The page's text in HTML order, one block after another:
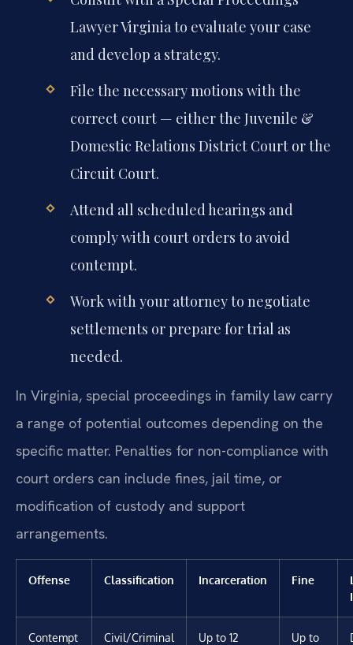
Lawyer Virginia to evaluate your case
and develop a strategy.
File the necessary motions with the
correct court — either the Juvenile &
Domestic Relations District Court or the
Circuit Court.
Attend all scheduled hearings and
comply with court orders to avoid
contempt.
Work with your attorney to negotiate
settlements or prepare for trial as
needed.
In Virginia, special proceedings in family law carry
a range of potential outcomes depending on the
specific matter. Penalties for non-compliance with
court orders can include fines, jail time, or
modification of custody and support
arrangements.
Offense Classification Incarceration Fine
Contempt
Civil/Criminal
Up to 12
Up to